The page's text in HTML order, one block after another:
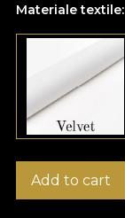
Materiale textile:
Add to cart